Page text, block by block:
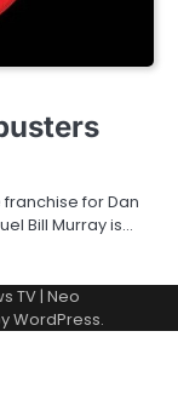
for Dan
Bill Murray is…
TV| Neo
WordPress.